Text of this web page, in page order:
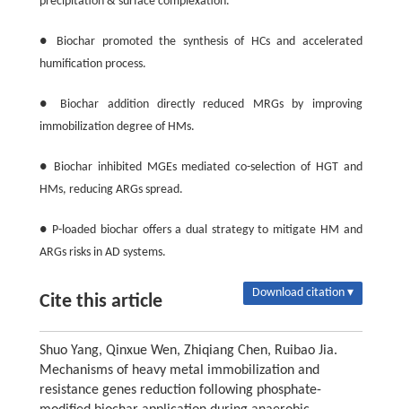
● Biochar promoted the synthesis of HCs and accelerated
humification process.
● Biochar addition directly reduced MRGs by improving
immobilization degree of HMs.
● Biochar inhibited MGEs mediated co-selection of HGT and
HMs, reducing ARGs spread.
● P-loaded biochar offers a dual strategy to mitigate HM and
ARGs risks in AD systems.
Cite this article Download citation ▾
Shuo Yang, Qinxue Wen, Zhiqiang Chen, Ruibao Jia.
Mechanisms of heavy metal immobilization and
resistance genes reduction following phosphate-